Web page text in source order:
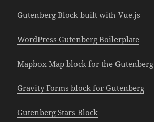
Gutenberg Block built with Vue.js
WordPress Gutenberg Boilerplate
Mapbox Map block for the Gutenberg
Gravity Forms block for Gutenberg
Gutenberg Stars Block